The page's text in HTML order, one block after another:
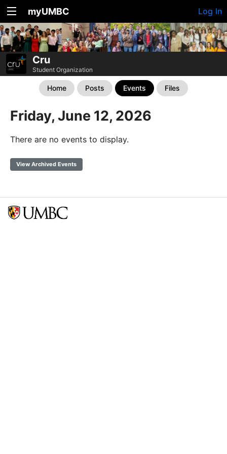
myUMBC Log In
Cru
Student Organization
Home Posts Events Files
Friday, June 12, 2026
There are no events to display.
View Archived Events